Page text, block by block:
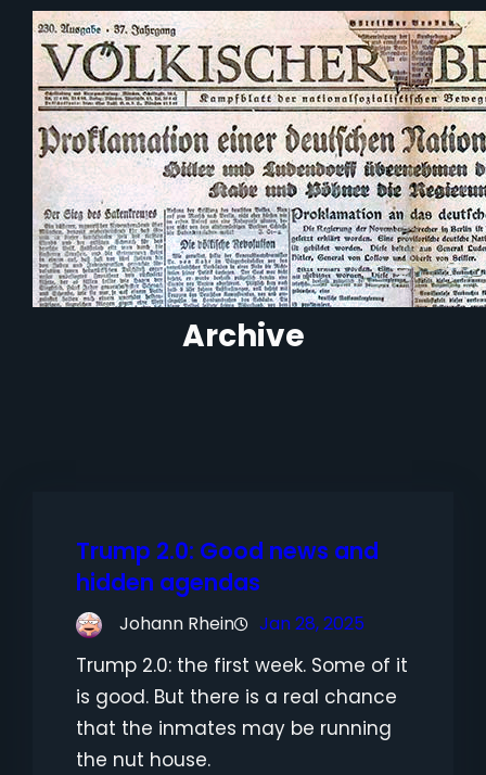
Archive
Trump 2.0: Good news and
hidden agendas
Johann Rhein Jan 28, 2025
Trump 2.0: the first week. Some of it
is good. But there is a real chance
that the inmates may be running
the nut house.